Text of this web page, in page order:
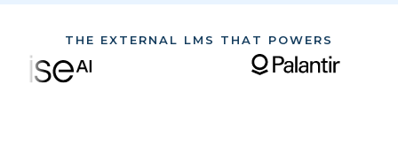
THE EXTERNAL LMS THAT POWERS